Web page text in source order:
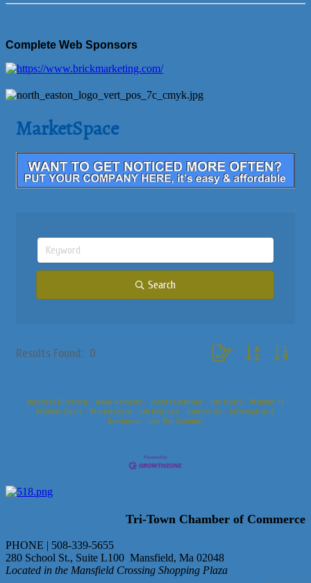
Complete Web Sponsors
MarketSpace
Search
Results Found: 0 Button group with nested
Business Directory News Releases Events Calendar Hot Deals
Member To
Member Deals
Marketspace Job Postings Contact Us
Information &
Brochures
Join The Chamber
Tri-Town Chamber of Commerce
PHONE | 508-339-5655
280 School St., Suite L100 Mansfield, Ma 02048
Located in the Mansfield Crossing Shopping Plaza